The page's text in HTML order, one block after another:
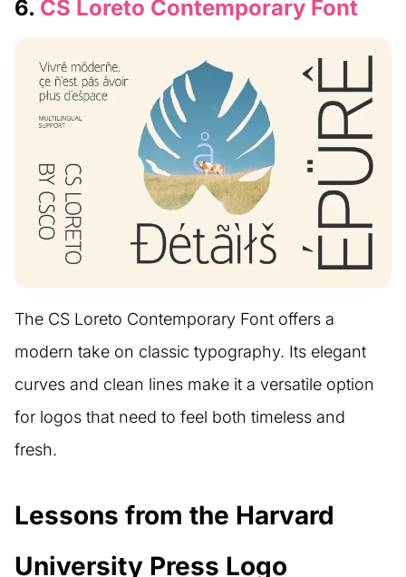
6. CS Loreto Contemporary Font
The CS Loreto Contemporary Font offers a
modern take on classic typography. Its elegant
curves and clean lines make it a versatile option
for logos that need to feel both timeless and
fresh.
Lessons from the Harvard
University Press Logo